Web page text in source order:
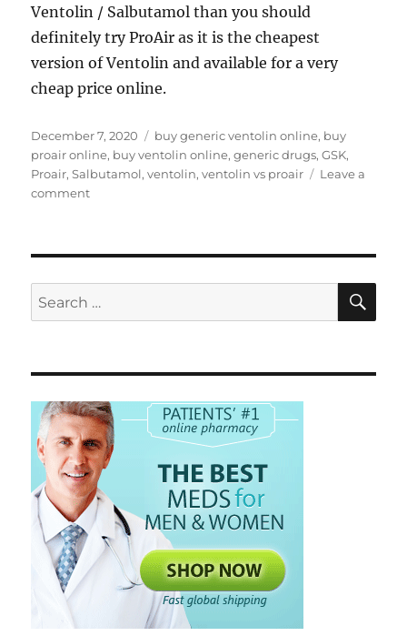
Ventolin / Salbutamol than you should
definitely try ProAir as it is the cheapest
version of Ventolin and available for a very
cheap price online.
Posted
on
December 7, 2020 Tags
buy generic ventolin online, buy
proair online, buy ventolin online,generic drugs,GSK,
Proair,Salbutamol,ventolin,ventolin vs proair
Leave a
commenton
Ventolin
Search
for: